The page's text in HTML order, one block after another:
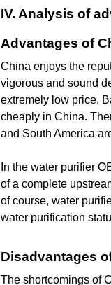
IV. Analysis of
Advantages of
China enjoys the
vigorous and sound
extremely low price.
cheaply in China.
and South America
In the water purifier
of a complete
of course, water
water purification
Disadvantages
The shortcomings of